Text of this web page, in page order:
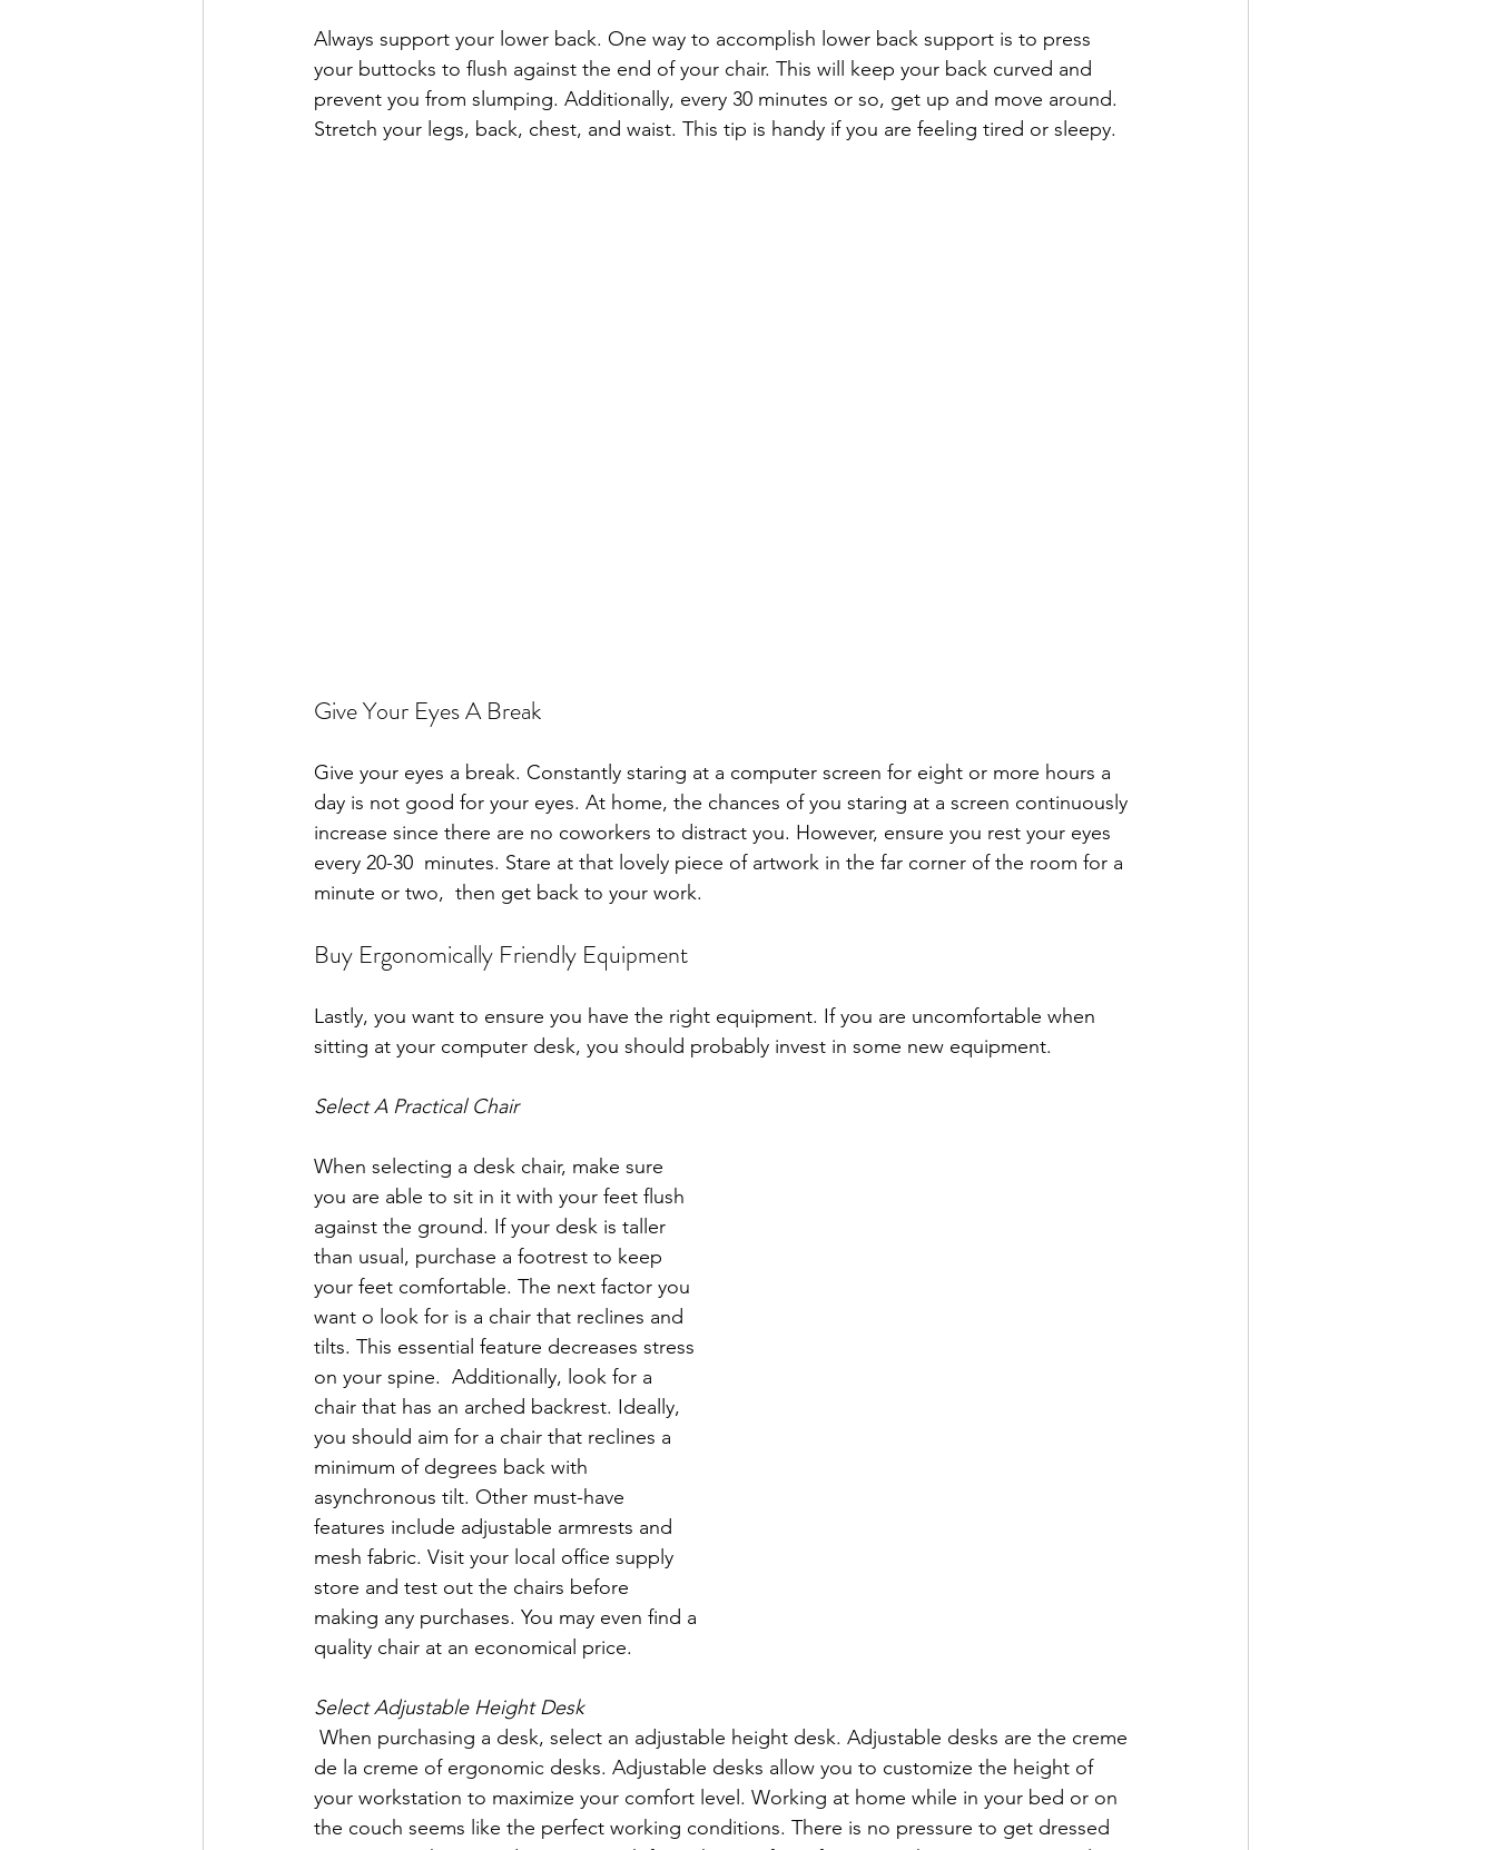
Always support your lower back. One way to accomplish lower back support is to press
your buttocks to flush against the end of your chair. This will keep your back curved and
prevent you from slumping. Additionally, every 30 minutes or so, get up and move around.
Stretch your legs, back, chest, and waist. This tip is handy if you are feeling tired or sleepy.
Give Your Eyes A Break
Give your eyes a break. Constantly staring at a computer screen for eight or more hours a
day is not good for your eyes. At home, the chances of you staring at a screen continuously
increase since there are no coworkers to distract you. However, ensure you rest your eyes
every 20-30  minutes. Stare at that lovely piece of artwork in the far corner of the room for a
minute or two,  then get back to your work.
Buy Ergonomically Friendly Equipment
Lastly, you want to ensure you have the right equipment. If you are uncomfortable when
sitting at your computer desk, you should probably invest in some new equipment.
Select A Practical Chair
When selecting a desk chair, make sure
you are able to sit in it with your feet flush
against the ground. If your desk is taller
than usual, purchase a footrest to keep
your feet comfortable. The next factor you
want o look for is a chair that reclines and
tilts. This essential feature decreases stress
on your spine.  Additionally, look for a
chair that has an arched backrest. Ideally,
you should aim for a chair that reclines a
minimum of degrees back with
asynchronous tilt. Other must-have
features include adjustable armrests and
mesh fabric. Visit your local office supply
store and test out the chairs before
making any purchases. You may even find a
quality chair at an economical price.
Select Adjustable Height Desk
de la creme of ergonomic desks. Adjustable desks allow you to customize the height of
your workstation to maximize your comfort level. Working at home while in your bed or on
the couch seems like the perfect working conditions. There is no pressure to get dressed